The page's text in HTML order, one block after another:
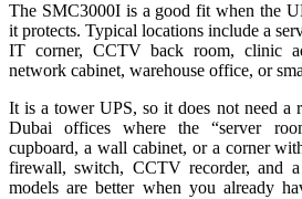
The SMC3000I is a good fit when the
it protects. Typical locations include a
IT corner, CCTV back room, clinic
network cabinet, warehouse office, or
It is a tower UPS, so it does not need a
Dubai offices where the “server
cupboard, a wall cabinet, or a corner
firewall, switch, CCTV recorder, and
models are better when you already